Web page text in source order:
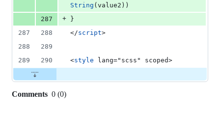
String ( value2 ))
287
+
}
287
288 </script>
288
289
289
290 <style lang="scss" scoped>
Comments 0 (0)